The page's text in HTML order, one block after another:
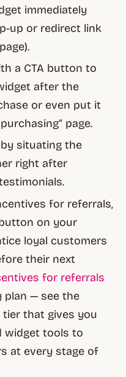
immediately
up or redirect link
a CTA button to
after the
or even put it
page.
situating the
right after
for referrals,
on your
loyal customers
their next
for referrals
plan — see the
that gives you
widget tools to
at every stage of